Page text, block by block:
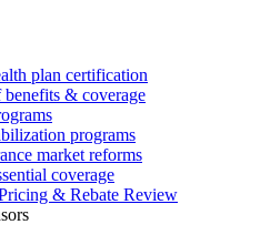
plan certification
benefits & coverage
programs
market reforms
coverage
& Rebate Review